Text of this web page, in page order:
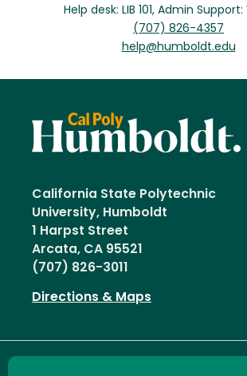
Help desk: LIB 101, Admin Support:
(707) 826-4357
help@humboldt.edu
California State Polytechnic
University, Humboldt
1 Harpst Street
Arcata, CA 95521
(707) 826-3011
Directions & Maps